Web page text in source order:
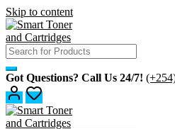
Skip to content
Got Questions? Call Us 24/7!